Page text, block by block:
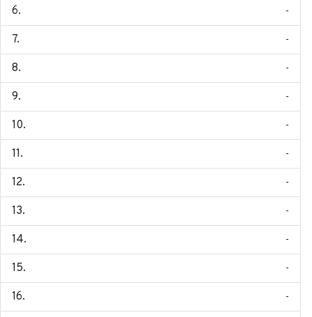
-
-
-
-
-
-
-
-
-
-
-